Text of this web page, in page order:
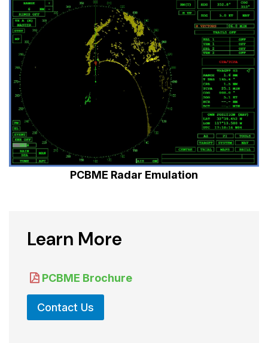
PCBME Radar Emulation
Learn More
PCBME Brochure
Contact Us